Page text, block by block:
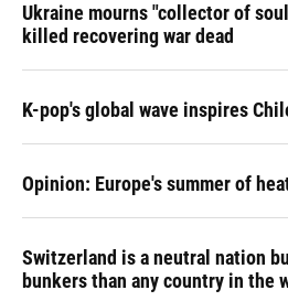
Ukraine mourns "collector of
killed recovering war dead
K-pop's global wave inspires
Opinion: Europe's summer of
Switzerland is a neutral nation
bunkers than any country in the